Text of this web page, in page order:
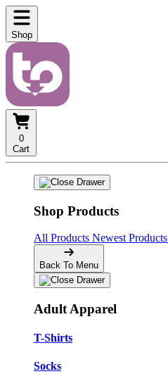
Shop
0
Cart
Shop Products
All Products Newest Products
Back To Menu
Adult Apparel
T-Shirts
Socks